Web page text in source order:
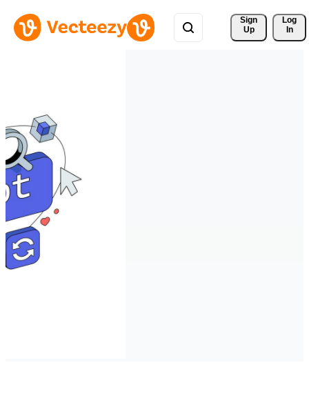
Sign
Up
Log
In